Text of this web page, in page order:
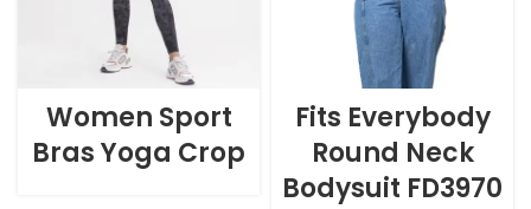
Women Sport
Bras Yoga Crop
Fits Everybody
Round Neck
Bodysuit FD3970